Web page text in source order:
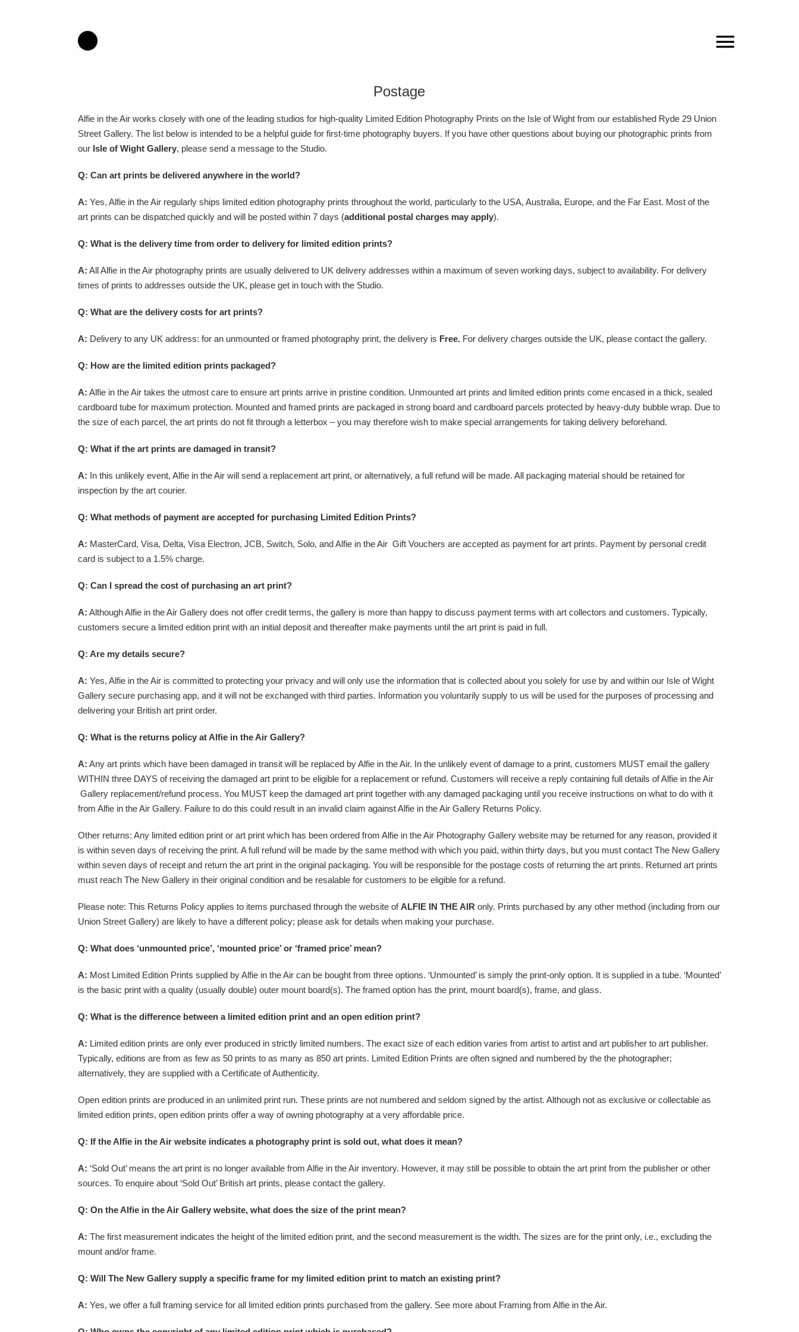
Postage
Alfie in the Airworks closely with one of the leading studios for high-quality Limited Edition Photography Prints on the Isle of Wightfrom our established Ryde 29 Union
StreetGallery. The list below is intended to be a helpful guide for first-time photography buyers. If you have other questions about buying our photographic prints from
our Isle of Wight Gallery, please send a message to the Studio.
Q: Can art prints be delivered anywhere in the world?
A: Yes, Alfie in the Air regularly ships limited edition photography prints throughout the world, particularly to the USA, Australia, Europe, and the Far East. Most of the
art prints can be dispatched quickly and will be posted within 7 days (additional postal charges may apply).
Q: What is the delivery time from order to delivery for limited edition prints?
A: All Alfie in the Air photography prints are usually delivered to UK delivery addresses within a maximum of seven working days, subject to availability. For delivery
times of prints to addresses outside the UK, please get in touch with the Studio.
Q: What are the delivery costs for art prints?
A: Delivery to any UK address: for an unmounted or framed photography print, the delivery is Free.For delivery charges outside the UK, please contact the gallery.
Q: How are the limited edition prints packaged?
A: Alfie in the Air takes the utmost care to ensure art prints arrive in pristine condition. Unmounted art prints and limited edition prints come encased in a thick, sealed
cardboard tube for maximum protection. Mounted and framed prints are packaged in strong board and cardboard parcels protected by heavy-duty bubble wrap. Due to
the size of each parcel, the art prints do not fit through a letterbox – you may therefore wish to make special arrangements for taking delivery beforehand.
Q: What if the art prints are damaged in transit?
A: In this unlikely event, Alfie in the Air will send a replacement art print, or alternatively, a full refund will be made. All packaging material should be retained for
inspection by the art courier.
Q: What methods of payment are accepted for purchasing Limited Edition Prints?
A: MasterCard, Visa, Delta, Visa Electron, JCB, Switch, Solo, and Alfie in the Air Gift Vouchers are accepted as payment for art prints. Payment by personal credit
card is subject to a 1.5% charge.
Q: Can I spread the cost of purchasing an art print?
A: Although Alfie in the Air Gallery does not offer credit terms, the gallery is more than happy to discuss payment terms with art collectors and customers. Typically,
customers secure a limited edition print with an initial deposit and thereafter make payments until the art print is paid in full.
Q: Are my details secure?
A: Yes, Alfie in the Air is committed to protecting your privacy and will only use the information that is collected about you solely for use by and within our Isle of Wight
Gallery secure purchasing app, and it will not be exchanged with third parties. Information you voluntarily supply to us will be used for the purposes of processing and
delivering your British art print order.
Q: What is the returns policyat Alfie in the Air Gallery?
A: Any art prints which have been damaged in transit will be replaced by Alfie in the Air. In the unlikely event of damage to a print, customers MUST email the gallery
WITHIN three DAYS of receiving the damaged art print to be eligible for a replacement or refund. Customers will receive a reply containing full details of Alfie in the Air
Gallery replacement/refund process. You MUST keep the damaged art print together with any damaged packaging until you receive instructions on what to do with it
from Alfie in the Air Gallery. Failure to do this could result in an invalid claim against Alfie in the Air Gallery Returns Policy.
Other returns: Any limited edition print or art print which has been ordered from Alfie in the Air Photography Gallery website may be returned for any reason, provided it
is within seven days of receiving the print. A full refund will be made by the same method with which you paid, within thirty days, but you must contact The New Gallery
within seven days of receipt and return the art print in the original packaging. You will be responsible for the postage costs of returning the art prints. Returned art prints
must reach The New Gallery in their original condition and be resalable for customers to be eligible for a refund.
Please note: This Returns Policy applies to items purchased through the website ofALFIE IN THE AIR only. Prints purchased by any other method (including from our
Union Street Gallery) are likely to have a different policy; please ask for details when making your purchase.
Q: What does ‘unmounted price’, ‘mounted price’ or ‘framed price’ mean?
A: Most Limited Edition Prints supplied by Alfie in the Air can be bought from three options. ‘Unmounted’ is simply the print-only option. It is supplied in a tube. ‘Mounted’
is the basic print with a quality (usually double) outer mount board(s). The framed option has the print, mount board(s), frame, and glass.
Q: What is the difference between a limited edition print and an open edition print?
A: Limited edition prints are only ever produced in strictly limited numbers. The exact size of each edition varies from artist to artist and art publisher to art publisher.
Typically, editions are from as few as 50 prints to as many as 850 art prints. Limited Edition Prints are often signed and numbered by the the photographer;
alternatively, they are supplied with a Certificate of Authenticity.
Open edition prints are produced in an unlimited print run. These prints are not numbered and seldom signed by the artist. Although not as exclusive or collectable as
limited edition prints, open edition prints offer a way of owning photography at a very affordable price.
Q: If the Alfie in the Air website indicates a photography print is sold out, what does it mean?
A: ‘Sold Out’ means the art print is no longer available from Alfie in the Air inventory. However, it may still be possible to obtain the art print from the publisher or other
sources. To enquire about ‘Sold Out’ British art prints, please contact the gallery.
Q: On the Alfie in the Air Gallery website, what does the size of the print mean?
A: The first measurement indicates the height of the limited edition print, and the second measurement is the width. The sizes are for the print only, i.e., excluding the
mount and/or frame.
Q: Will The New Gallery supply a specific frame for my limited edition print to match an existing print?
A: Yes, we offer a full framing service for all limited edition prints purchased from the gallery. See more about Framing from Alfie in the Air.